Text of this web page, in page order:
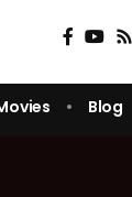
Blog